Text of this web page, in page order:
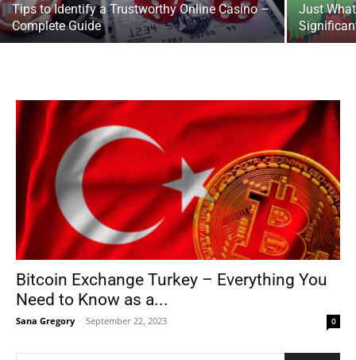
Tips to Identify a Trustworthy Online Casino –
Complete Guide
Just
Bitcoin Exchange Turkey – Everything You
Need to Know as a...
Sana Gregory - September 22, 2023 0